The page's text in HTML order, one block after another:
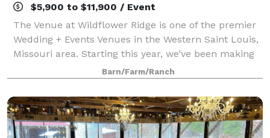
$5,900 to $11,900 / Event
The Venue at Wildflower Ridge is one of the premier
Wedding + Events Venues in the Western Saint Louis,
Missouri area. Starting this year, we’ve been making
dreams come true with our incredibly beautiful
10,000+ sq, foot venue. We believe t
Barn/Farm/Ranch